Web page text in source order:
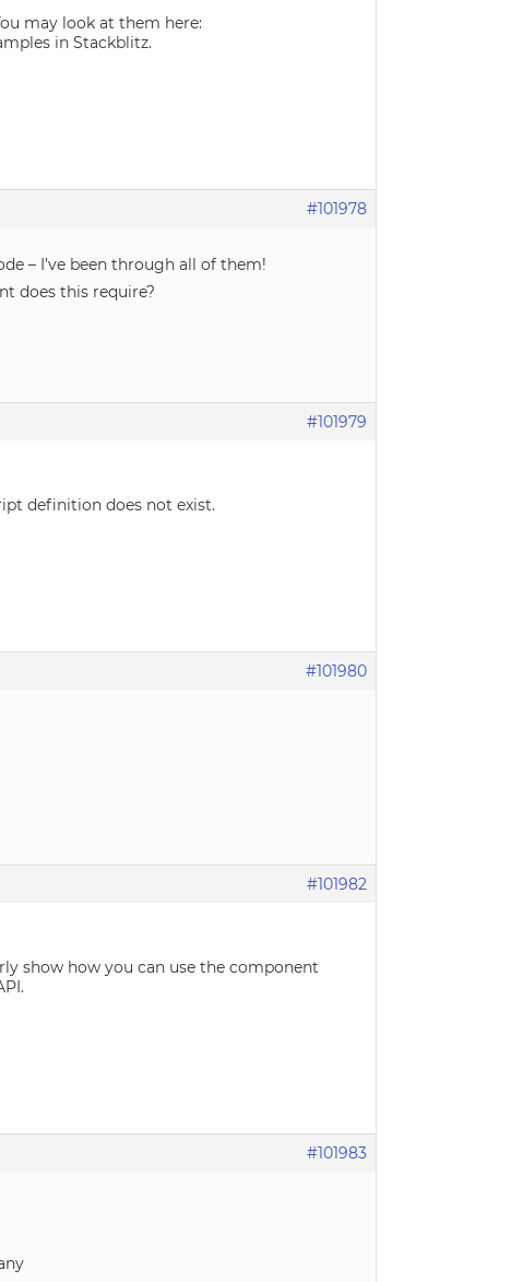
may look at them here:
in Stackblitz.
#101978
– I’ve been through all of them!
does this require?
#101979
definition does not exist.
#101980
#101982
show how you can use the component
#101983